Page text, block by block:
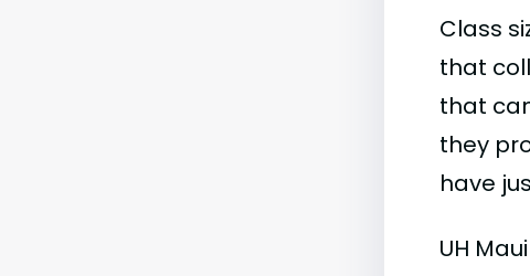
Class
that
that
they
have
UH